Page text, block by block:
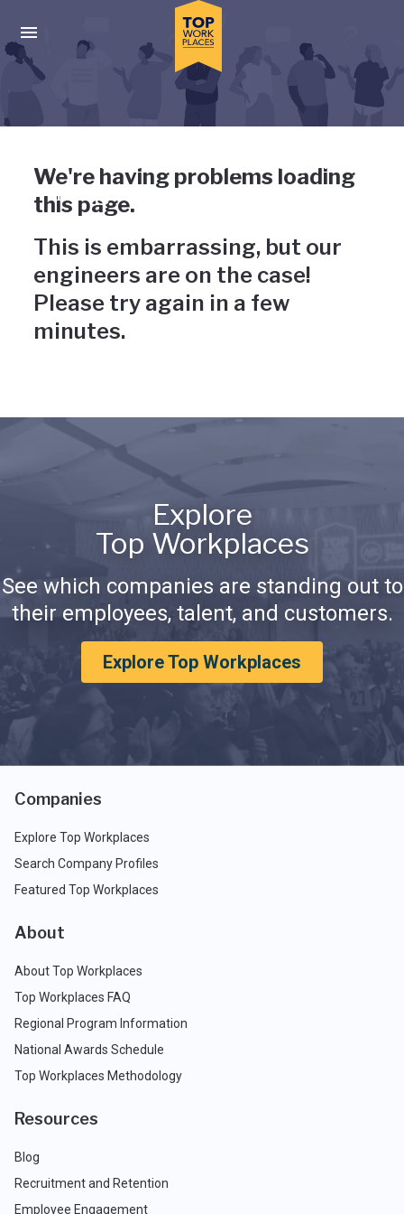
Press enter to activate the dialog and use the tab key to
Uh-oh, something has gone
wrong
We're having problems loading
this page.
This is embarrassing, but our
engineers are on the case!
Please try again in a few
minutes.
Explore
Top Workplaces
See which companies are standing out to
their employees, talent, and customers.
Explore Top Workplaces
Companies
Explore Top Workplaces
Search Company Profiles
Featured Top Workplaces
About
About Top Workplaces
Top Workplaces FAQ
Regional Program Information
National Awards Schedule
Top Workplaces Methodology
Resources
Blog
Recruitment and Retention
Employee Engagement